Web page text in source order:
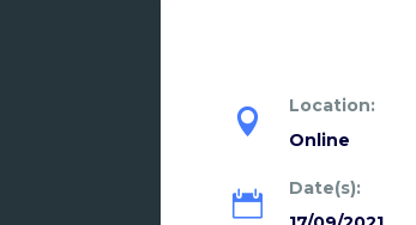

Location:
Online

Date(s):